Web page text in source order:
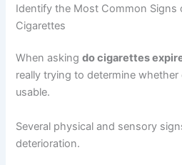
Identify the Most Common Signs
Cigarettes
When askingdo cigarettes
really trying to determine whether
usable.
Several physical and sensory
deterioration.